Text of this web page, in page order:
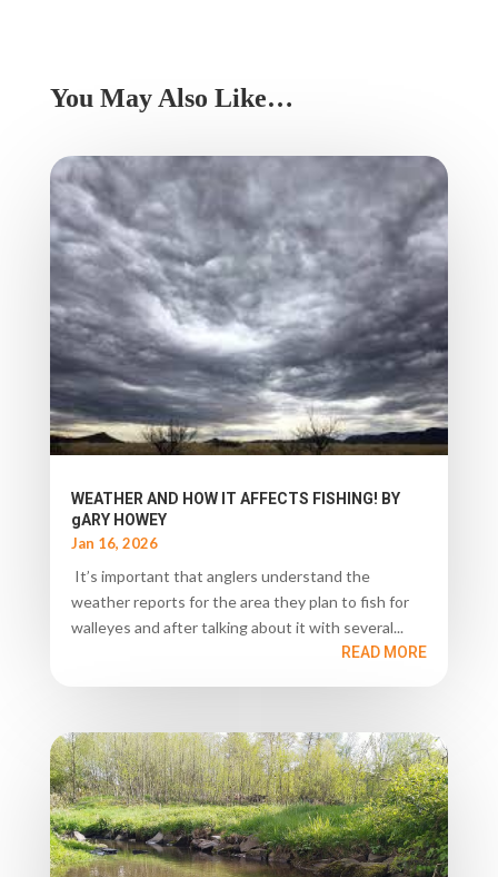
You May Also Like…
WEATHER AND HOW IT AFFECTS FISHING! BY
gARY HOWEY
Jan 16, 2026
It’s important that anglers understand the
weather reports for the area they plan to fish for
walleyes and after talking about it with several...
READ MORE